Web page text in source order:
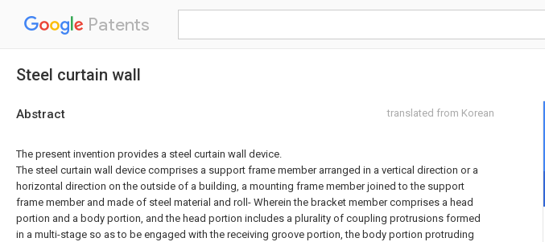
Patents
Steel curtain wall
Abstract translated from Korean
The present invention provides a steel curtain wall device.
The steel curtain wall device comprises a support frame member arranged in a vertical direction or a
horizontal direction on the outside of a building, a mounting frame member joined to the support
frame member and made of steel material and roll- Wherein the bracket member comprises a head
portion and a body portion, and the head portion includes a plurality of coupling protrusions formed
in a multi-stage so as to be engaged with the receiving groove portion, the body portion protruding